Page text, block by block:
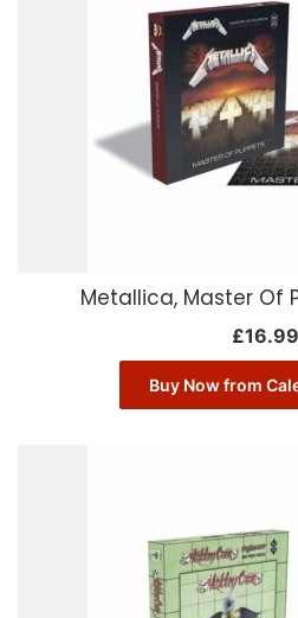
Metallica, Master Of
£16.99
Buy Now from